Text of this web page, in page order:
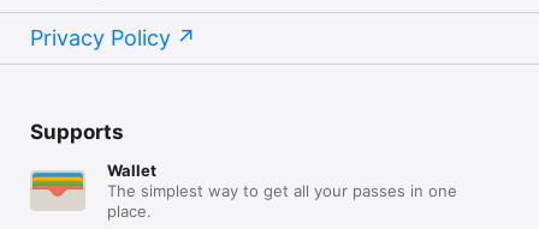
Privacy Policy
Supports
Wallet
The simplest way to get all your passes in one
place.